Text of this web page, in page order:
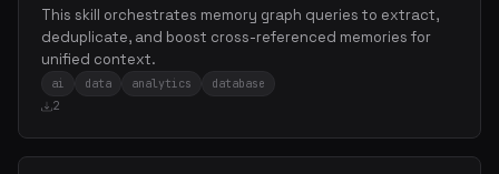
This skill orchestrates memory graph queries to extract,
deduplicate, and boost cross-referenced memories for
unified context.
ai data analytics
database
2